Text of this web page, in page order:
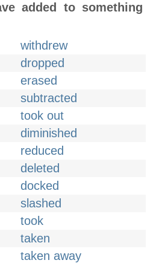
added to something
withdrew
dropped
erased
subtracted
took out
diminished
reduced
deleted
docked
slashed
took
taken
taken away